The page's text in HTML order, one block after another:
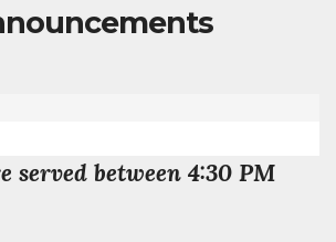
served between 4:30 PM